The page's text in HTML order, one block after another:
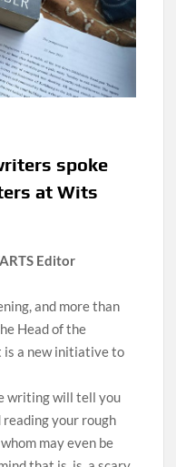
spoke
at Wits
Editor
and more than
Head of the
a new initiative to
writing will tell you
your rough
may even be